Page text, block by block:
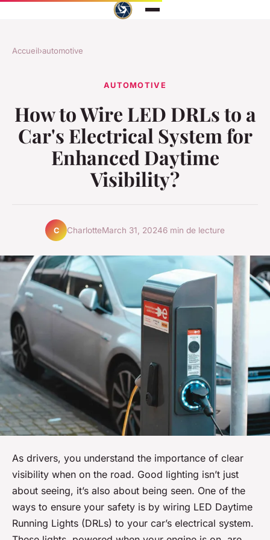
Accueil›automotive
AUTOMOTIVE
How to Wire LED DRLs to a
Car's Electrical System for
Enhanced Daytime
Visibility?
C CharlotteMarch 31, 20246 min de lecture
As drivers, you understand the importance of clear
visibility when on the road. Good lighting isn’t just
about seeing, it’s also about being seen. One of the
ways to ensure your safety is by wiring LED Daytime
Running Lights (DRLs) to your car’s electrical system.